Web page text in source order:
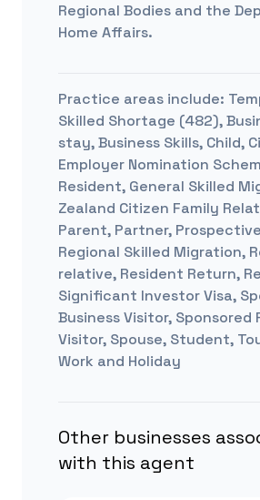
Regional Bodies and the
Home Affairs.
Practice areas include:
Skilled Shortage (482),
stay, Business Skills, Child,
Employer Nomination
Resident, General Skilled
Zealand Citizen Family
Parent, Partner,
Regional Skilled Migration,
relative, Resident Return,
Significant Investor Visa,
Business Visitor, Sponsored
Visitor, Spouse, Student,
Work and Holiday
Other businesses
with this agent